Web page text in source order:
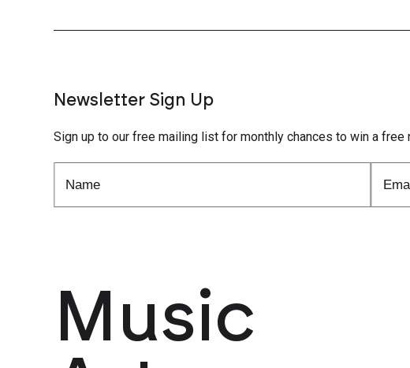
Newsletter Sign Up
Sign up to our free mailing list for monthly chances to win a
Music